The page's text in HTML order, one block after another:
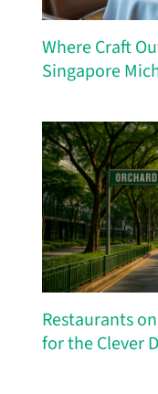
Where Craft
Singapore
Restaurants
for the Clever